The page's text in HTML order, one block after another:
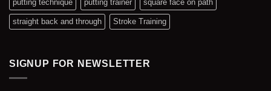
putting technique putting trainer square face on path
straight back and through Stroke Training
SIGNUP FOR NEWSLETTER